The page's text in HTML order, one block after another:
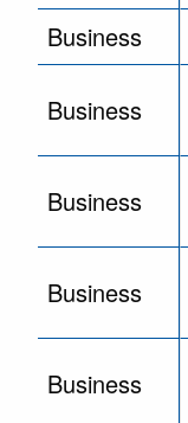
Business
Business
Business
Business
Business